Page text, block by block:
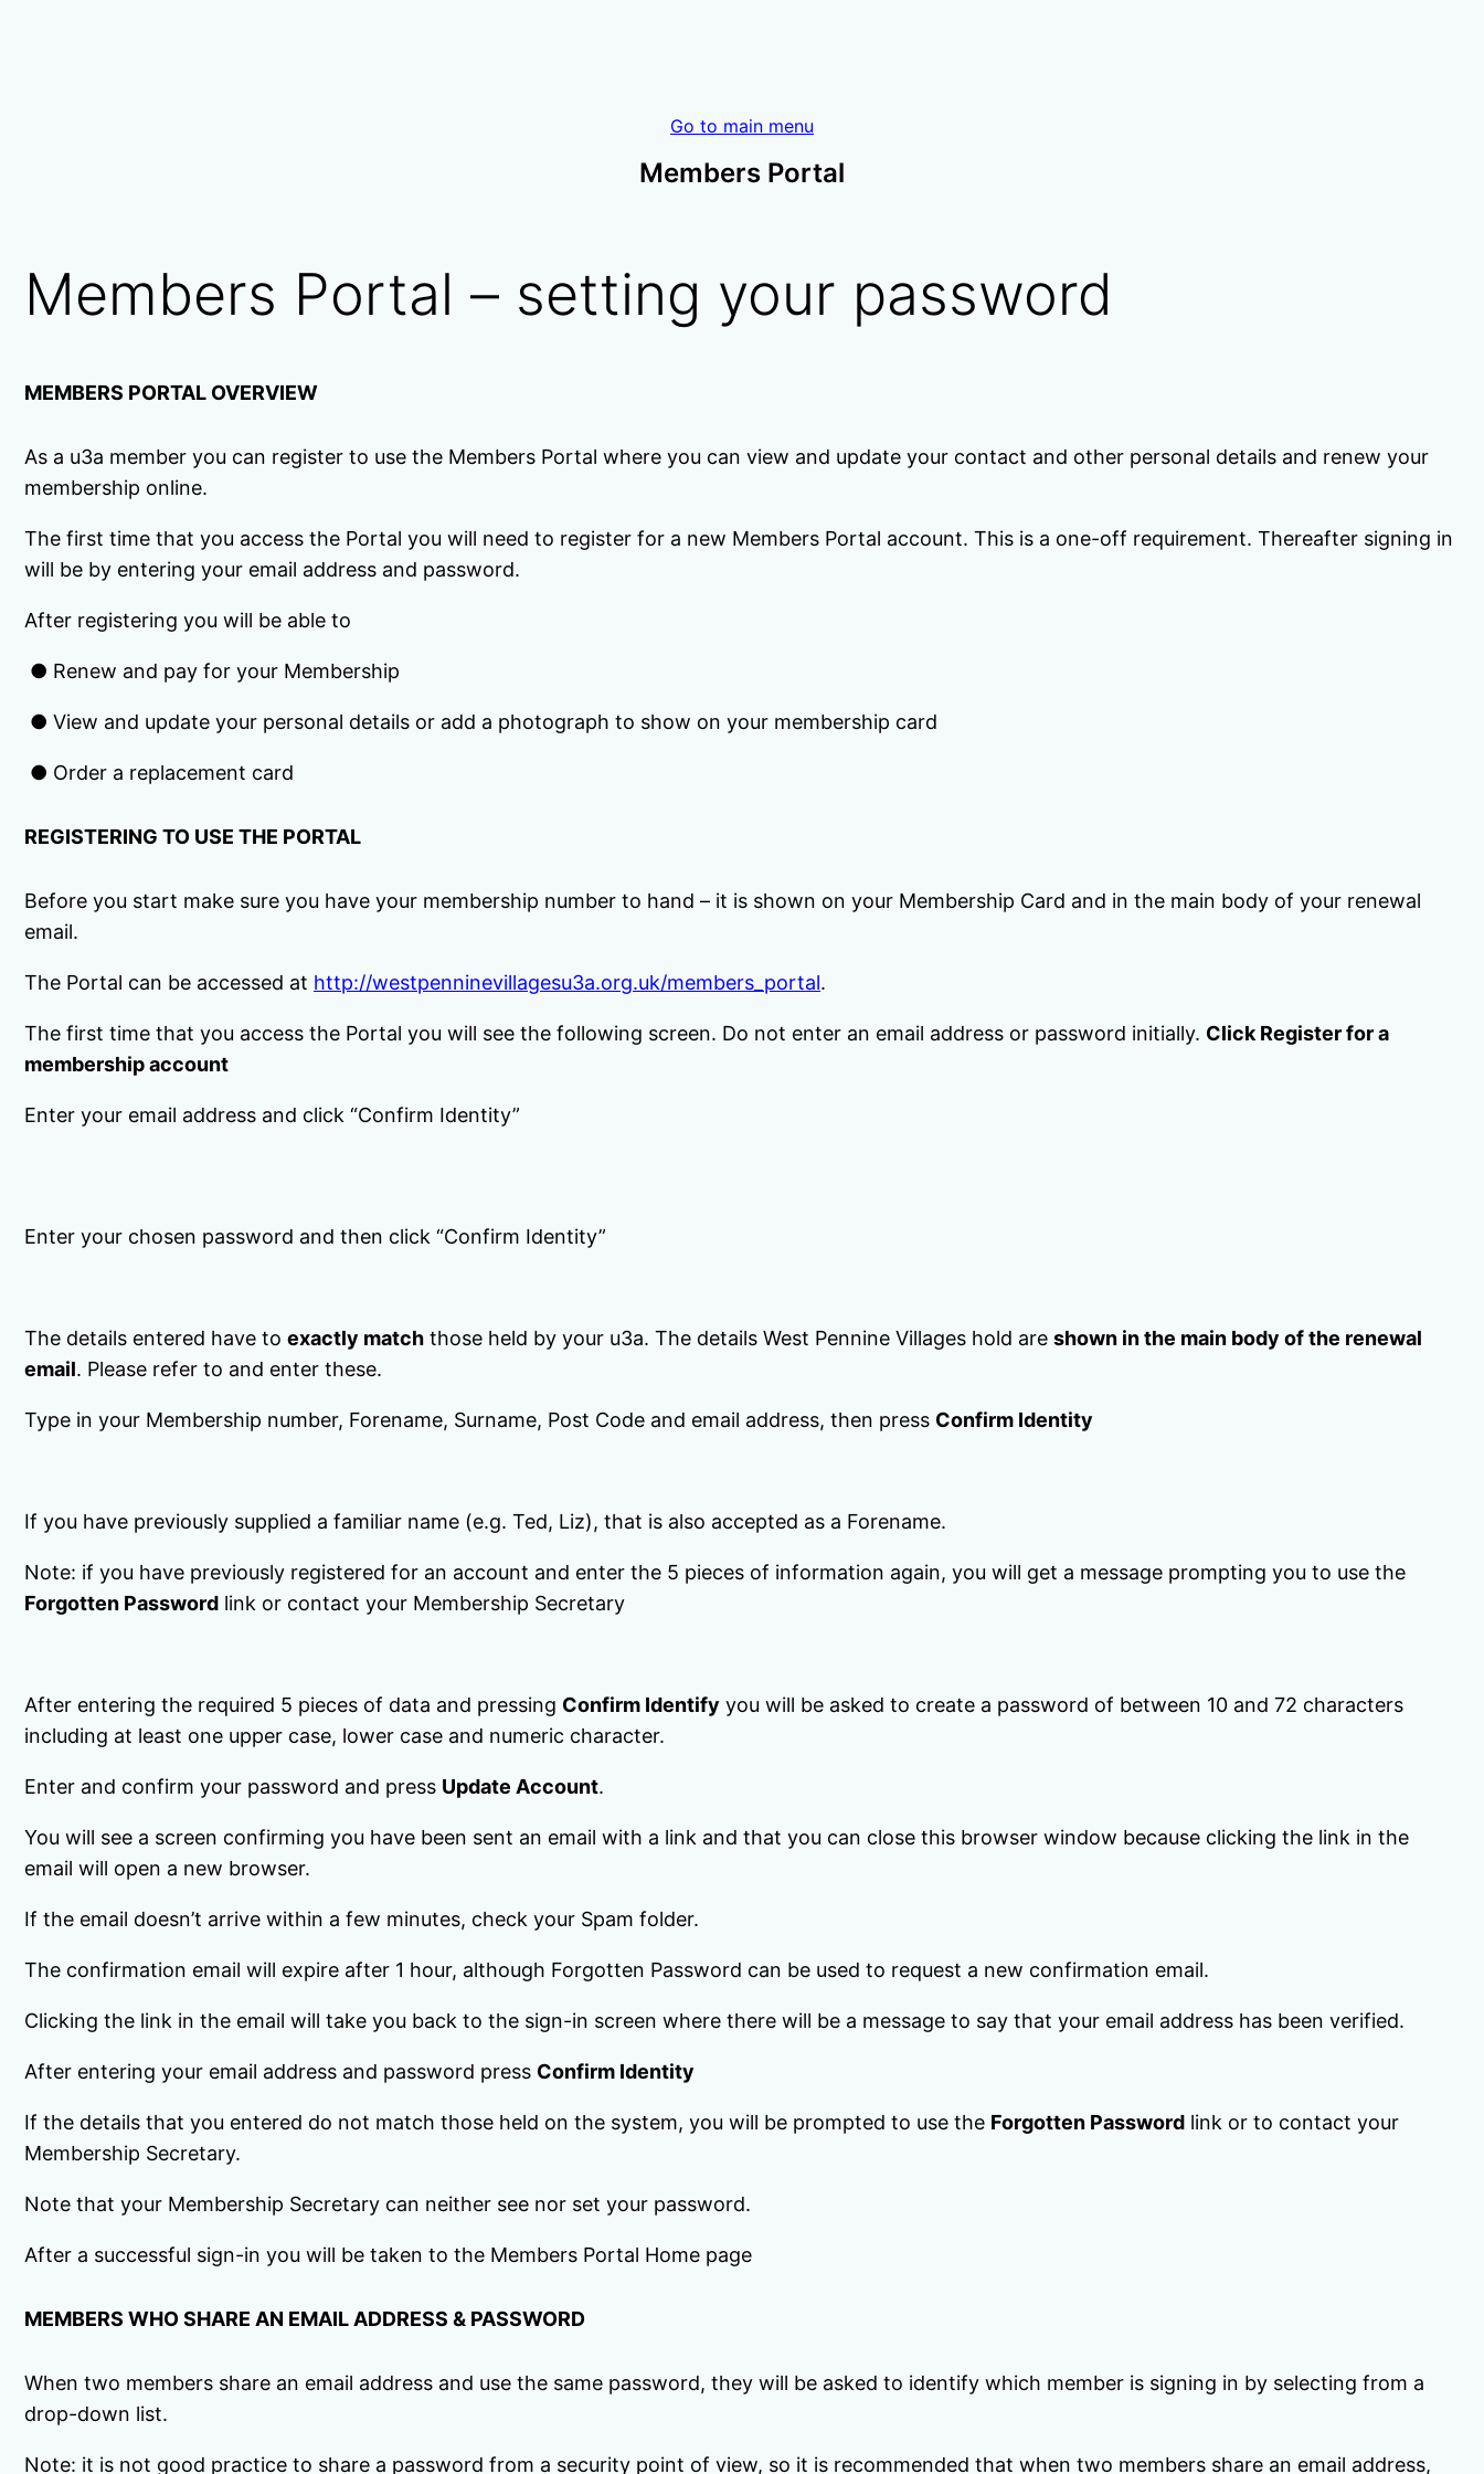
Go to main menu
Members Portal
Members Portal – setting your password
MEMBERS PORTAL OVERVIEW
As a u3a member you can register to use the Members Portal where you can view and update your contact and other personal details and renew your
membership online.
The first time that you access the Portal you will need to register for a new Members Portal account. This is a one-off requirement. Thereafter signing in
will be by entering your email address and password.
After registering you will be able to
● Renew and pay for your Membership
● View and update your personal details or add a photograph to show on your membership card
● Order a replacement card
REGISTERING TO USE THE PORTAL
Before you start make sure you have your membership number to hand – it is shown on your Membership Card and in the main body of your renewal
email.
The Portal can be accessed at http://westpenninevillagesu3a.org.uk/members_portal.
The first time that you access the Portal you will see the following screen. Do not enter an email address or password initially. Click Register for a
membership account
Enter your email address and click “Confirm Identity”
Enter your chosen password and then click “Confirm Identity”
The details entered have toexactly match those held by your u3a. The details West Pennine Villages hold areshown in the main body of the renewal
email. Please refer to and enter these.
Type in your Membership number, Forename, Surname, Post Code and email address, then press Confirm Identity
If you have previously supplied a familiar name (e.g. Ted, Liz), that is also accepted as a Forename.
Note: if you have previously registered for an account and enter the 5 pieces of information again, you will get a message prompting you to use the
Forgotten Password link or contact your Membership Secretary
After entering the required 5 pieces of data and pressing Confirm Identify you will be asked to create a password of between 10 and 72 characters
including at least one upper case, lower case and numeric character.
Enter and confirm your password and press Update Account.
You will see a screen confirming you have been sent an email with a link and that you can close this browser window because clicking the link in the
email will open a new browser.
If the email doesn’t arrive within a few minutes, check your Spam folder.
The confirmation email will expire after 1 hour, although Forgotten Password can be used to request a new confirmation email.
Clicking the link in the email will take you back to the sign-in screen where there will be a message to say that your email address has been verified.
After entering your email address and password press Confirm Identity
If the details that you entered do not match those held on the system, you will be prompted to use the Forgotten Password link or to contact your
Membership Secretary.
Note that your Membership Secretary can neither see nor set your password.
After a successful sign-in you will be taken to the Members Portal Home page
MEMBERS WHO SHARE AN EMAIL ADDRESS & PASSWORD
When two members share an email address and use the same password, they will be asked to identify which member is signing in by selecting from a
drop-down list.
Note: it is not good practice to share a password from a security point of view, so it is recommended that when two members share an email address,